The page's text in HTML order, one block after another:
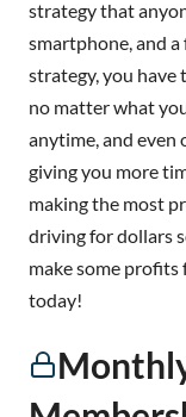
strategy that
smartphone, and
strategy, you
no matter what
anytime, and even
giving you more
making the most
driving for dollars
make some
today!